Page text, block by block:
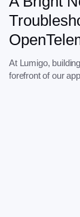
At Lumigo,
forefront of our